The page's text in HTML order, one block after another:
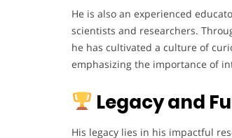
He is also an experienced
scientists and researchers.
he has cultivated a culture of
emphasizing the importance of
Legacy and
His legacy lies in his impactful